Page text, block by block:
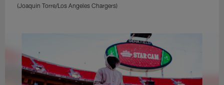
(Joaquin Torre/Los Angeles Chargers)